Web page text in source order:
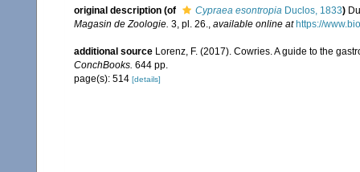
original description (of Cypraea esontropia Duclos, 1833)
Magasin de Zoologie. 3, pl. 26., available online at https://
additional source Lorenz, F. (2017). Cowries. A guide to the
ConchBooks. 644 pp.
page(s): 514 [details]